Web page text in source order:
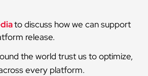
to discuss how we can support
release.
the world trust us to optimize,
every platform.